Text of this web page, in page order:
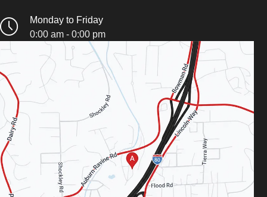
Monday to Friday
0:00 am - 0:00 pm